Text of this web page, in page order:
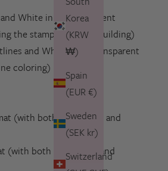
Korea
(KRW
₩)
Spain
(EUR €)
Sweden
(SEK kr)
Switzerland
White inlay
, transparent
the stamps in scene building)
and White Inlay
, transparent
coloring)
(with both the images and
(with both the images and